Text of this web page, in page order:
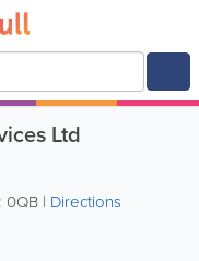
Ltd
0QB | Directions